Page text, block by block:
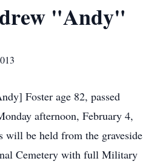
"Andy"
Foster age 82, passed
afternoon, February 4,
will be held from the graveside
Cemetery with full Military